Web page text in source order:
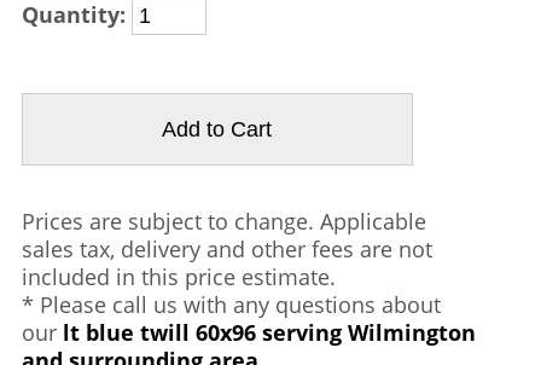
Quantity:
Prices are subject to change. Applicable
sales tax, delivery and other fees are not
included in this price estimate.
* Please call us with any questions about
our lt blue twill 60x96 serving Wilmington